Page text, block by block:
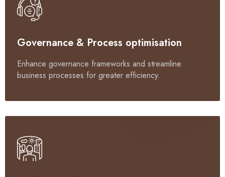
Governance & Process optimisation
Enhance governance frameworks and streamline
business processes for greater efficiency.